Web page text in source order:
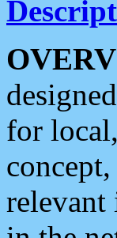
for
relevant